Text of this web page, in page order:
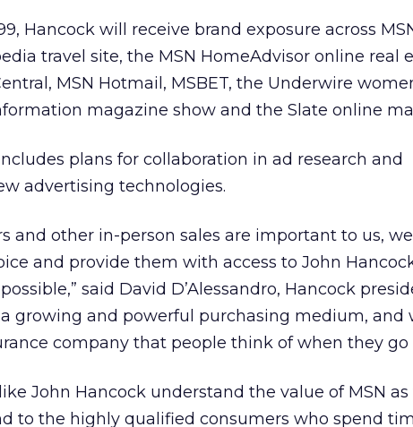
Hancock will receive brand exposure across
travel site, the MSN HomeAdvisor online real
MSN Hotmail, MSBET, the Underwire
magazine show and the Slate online
plans for collaboration in ad research and
advertising technologies.
and other in-person sales are important to us,
and provide them with access to John
said David D’Alessandro, Hancock
a growing and powerful purchasing medium, and
company that people think of when they go
John Hancock understand the value of MSN
to the highly qualified consumers who spend